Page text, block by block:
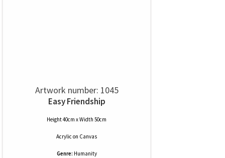
Artwork number: 1045
Easy Friendship
Height 40cm x Width 50cm
Acrylic on Canvas
Genre: Humanity